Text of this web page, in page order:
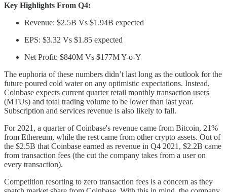
Key Highlights From Q4:
Revenue: $2.5B Vs $1.94B expected
EPS: $3.32 Vs $1.85 expected
Net Profit: $840M Vs $177M Y-o-Y
The euphoria of these numbers didn’t last long as the outlook for the
future poured cold water on any optimistic expectations. Instead,
Coinbase expects current quarter retail monthly transaction users
(MTUs) and total trading volume to be lower than last year.
Subscription and services revenue is also likely to fall.
For 2021, a quarter of Coinbase's revenue came from Bitcoin, 21%
from Ethereum, while the rest came from other crypto assets. Out of
the $2.5B that Coinbase earned as revenue in Q4 2021, $2.2B came
from transaction fees (the cut the company takes from a user on
every transaction).
Competition resorting to zero transaction fees is a concern as they